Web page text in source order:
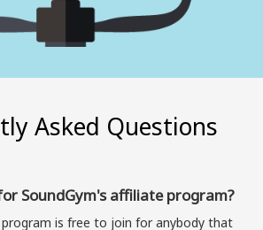
Asked Questions
SoundGym's affiliate program?
is free to join for anybody that